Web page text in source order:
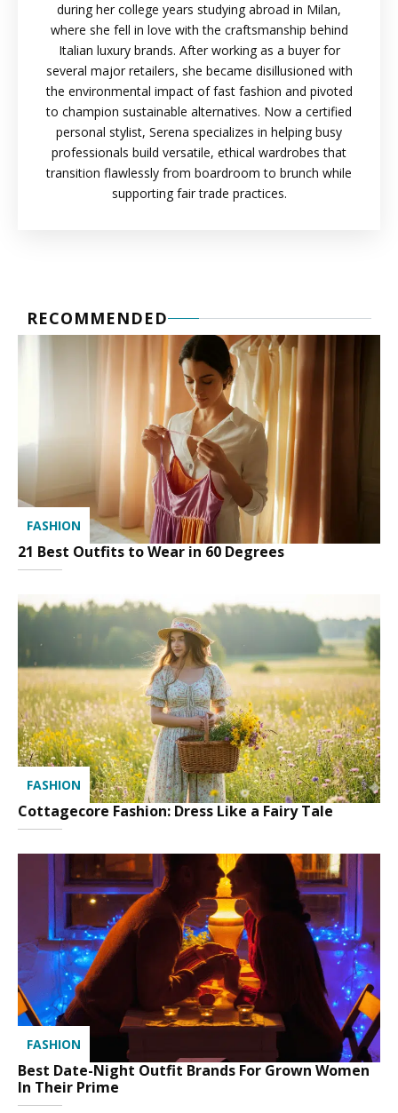
during her college years studying abroad in Milan,
where she fell in love with the craftsmanship behind
Italian luxury brands. After working as a buyer for
several major retailers, she became disillusioned with
the environmental impact of fast fashion and pivoted
to champion sustainable alternatives. Now a certified
personal stylist, Serena specializes in helping busy
professionals build versatile, ethical wardrobes that
transition flawlessly from boardroom to brunch while
supporting fair trade practices.
RECOMMENDED
FASHION
21 Best Outfits to Wear in 60 Degrees
FASHION
Cottagecore Fashion: Dress Like a Fairy Tale
FASHION
Best Date-Night Outfit Brands For Grown Women
In Their Prime